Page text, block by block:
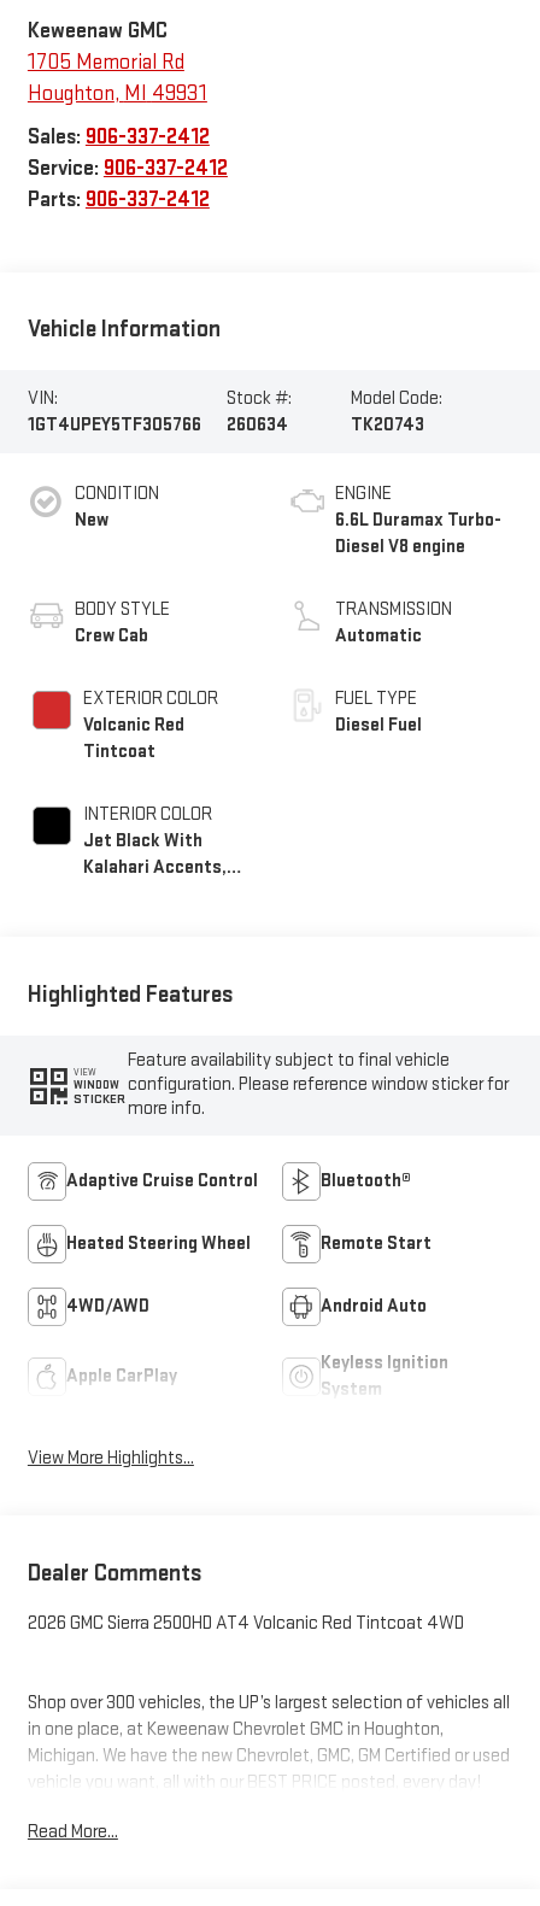
Keweenaw GMC
1705 Memorial Rd
Houghton, MI
49931
Sales: 906-337-2412
Service: 906-337-2412
Parts: 906-337-2412
Vehicle Information
VIN:
1GT4UPEY5TF305766
Stock #:
260634
Model Code:
TK20743
CONDITION
New
BODY STYLE
Crew Cab
EXTERIOR COLOR
Volcanic Red
Tintcoat
INTERIOR COLOR
Jet Black With
Kalahari Accents,
ENGINE
6.6L Duramax Turbo-
Diesel V8 engine
TRANSMISSION
Automatic
FUEL TYPE
Diesel Fuel
Highlighted Features
VIEW
WINDOW
STICKER
Feature availability subject to final vehicle
configuration. Please reference window sticker for
more info.
Adaptive Cruise Control Bluetooth®
Heated Steering Wheel Remote Start
4WD/AWD Android Auto
Apple CarPlay
Keyless Ignition
System
View More Highlights...
Dealer Comments
2026 GMC Sierra 2500HD AT4 Volcanic Red Tintcoat 4WD
Shop over 300 vehicles, the UP’s largest selection of vehicles all
in one place, at Keweenaw Chevrolet GMC in Houghton,
Michigan. We have the new Chevrolet, GMC, GM Certified or used
vehicle you want, all with our BEST PRICE posted, every day!
budget. Let us help you. If you need service, we service every
Read More...